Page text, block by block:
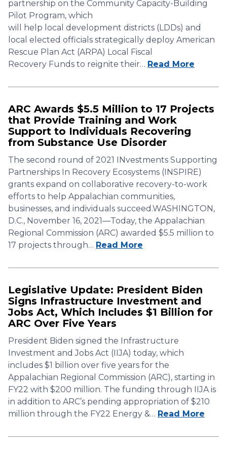
partnership on the Community Capacity-Building
Pilot Program, which
will help local development districts (LDDs) and
local elected officials strategically deploy American
Rescue Plan Act (ARPA) Local Fiscal
Recovery Funds to reignite their… Read More
ARC Awards $5.5 Million to 17 Projects
that Provide Training and Work
Support to Individuals Recovering
from Substance Use Disorder
The second round of 2021 INvestments Supporting
Partnerships In Recovery Ecosystems (INSPIRE)
grants expand on collaborative recovery-to-work
efforts to help Appalachian communities,
businesses, and individuals succeed.WASHINGTON,
D.C., November 16, 2021—Today, the Appalachian
Regional Commission (ARC) awarded $5.5 million to
17 projects through… Read More
Legislative Update: President Biden
Signs Infrastructure Investment and
Jobs Act, Which Includes $1 Billion for
ARC Over Five Years
President Biden signed the Infrastructure
Investment and Jobs Act (IIJA) today, which
includes $1 billion over five years for the
Appalachian Regional Commission (ARC), starting in
FY22 with $200 million. The funding through IIJA is
in addition to ARC’s pending appropriation of $210
million through the FY22 Energy &… Read More